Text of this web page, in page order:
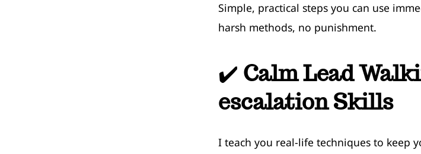
Simple, practical steps you can use
harsh methods, no punishment.
✔️ Calm Lead
escalation Skills
I teach you real-life techniques to keep